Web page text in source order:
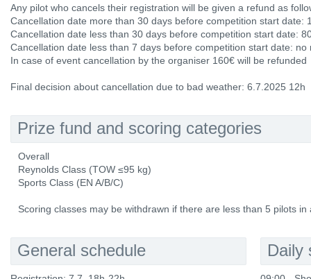
Any pilot who cancels their registration will be given a refund as
Cancellation date more than 30 days before competition start date:
Cancellation date less than 30 days before competition start date:
Cancellation date less than 7 days before competition start date: no
In case of event cancellation by the organiser 160€ will be refunded
Final decision about cancellation due to bad weather: 6.7.2025 12h
Prize fund and scoring categories
Overall
Reynolds Class (TOW ≤95 kg)
Sports Class (EN A/B/C)
Scoring classes may be withdrawn if there are less than 5 pilots in
General schedule Daily